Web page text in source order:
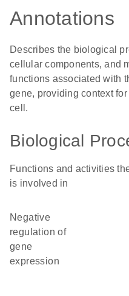
Annotations
Describes the biological
cellular components, and
functions associated with
gene, providing context
cell.
Biological
Functions and activities
is involved in
negative
regulation of
gene
expression